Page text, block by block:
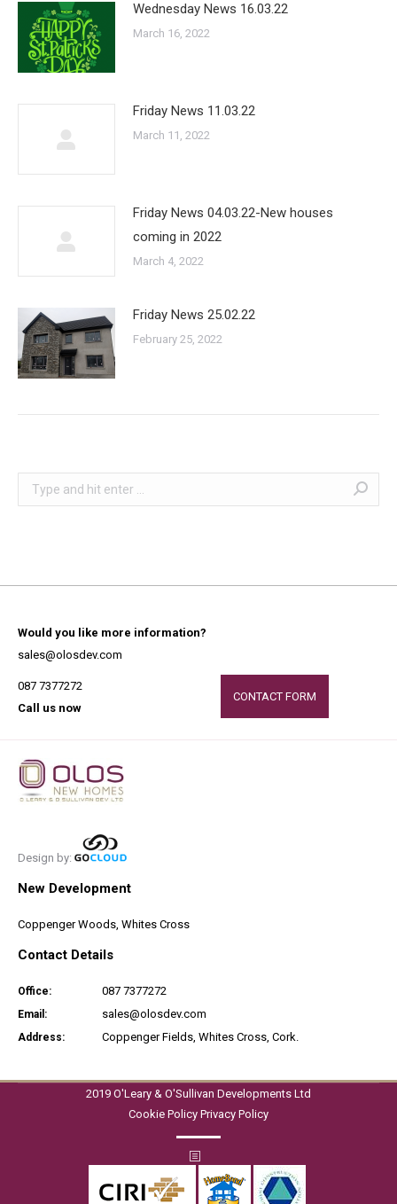
Wednesday News 16.03.22
March 16, 2022
Friday News 11.03.22
March 11, 2022
Friday News 04.03.22-New houses
coming in 2022
March 4, 2022
Friday News 25.02.22
February 25, 2022
Search:
Would you like more information?
sales@olosdev.com
087 7377272
Call us now
CONTACT FORM
Design by:
New Development
Coppenger Woods, Whites Cross
Contact Details
Office: 087 7377272
Email: sales@olosdev.com
Address: Coppenger Fields, Whites Cross, Cork.
2019 O'Leary & O'Sullivan Developments Ltd
Cookie Policy Privacy Policy